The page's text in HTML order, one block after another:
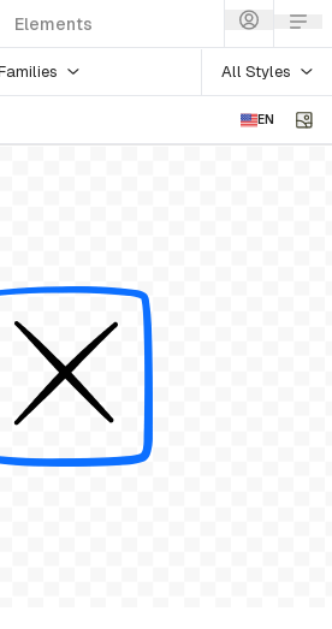
Elements
All Styles
EN